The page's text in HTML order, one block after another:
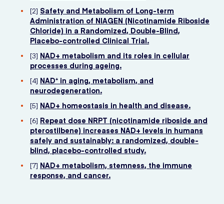
[2] Safety and Metabolism of Long-term
Administration of NIAGEN (Nicotinamide Riboside
Chloride) in a Randomized, Double-Blind,
Placebo-controlled Clinical Trial.
[3] NAD+ metabolism and its roles in cellular
processes during ageing.
[4] NAD⁺ in aging, metabolism, and
neurodegeneration.
[5] NAD+ homeostasis in health and disease.
[6] Repeat dose NRPT (nicotinamide riboside and
pterostilbene) increases NAD+ levels in humans
safely and sustainably: a randomized, double-
blind, placebo-controlled study.
[7] NAD+ metabolism, stemness, the immune
response, and cancer.